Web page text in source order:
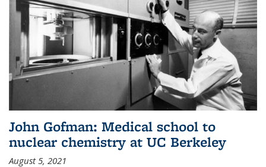
John Gofman: Medical school to
nuclear chemistry at UC Berkeley
August 5, 2021